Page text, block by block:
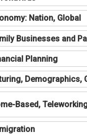
Nation, Global
Businesses and
Planning
Demographics,
Based,